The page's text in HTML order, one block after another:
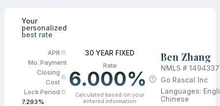
Your
personalized
best rate
APR
Mo. Payment
Closing
Cost
Lock Period
7.293%
30 YEAR FIXED
Rate
6.000%
Calculated based on your
entered information
Ben Zhang
NMLS # 1494337
Go Rascal Inc
Languages:
Chinese